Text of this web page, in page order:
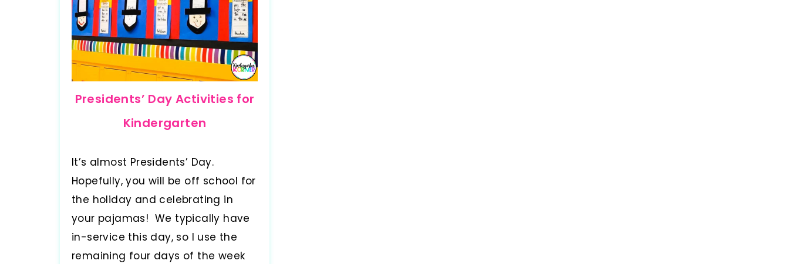
Presidents’ Day Activities for
Kindergarten
It’s almost Presidents’ Day.
Hopefully, you will be off school for
the holiday and celebrating in
your pajamas! We typically have
in-service this day, so I use the
remaining four days of the week